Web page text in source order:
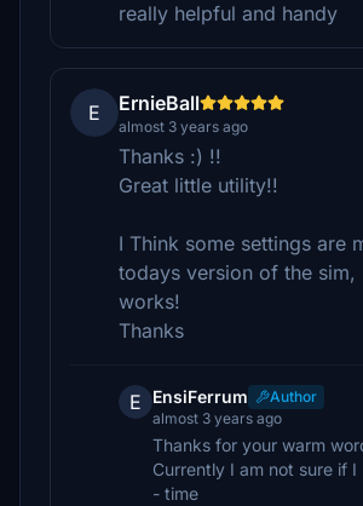
really helpful and handy
E ErnieBall
almost 3 years ago
Thanks :) !!
Great little utility!!
I Think some settings are
todays version of the sim,
works!
Thanks
E EnsiFerrum
Author
almost 3 years ago
Thanks for your warm
Currently I am not sure if I
- time